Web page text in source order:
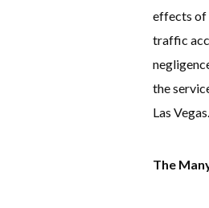
effects of
traffic
the
Las
The